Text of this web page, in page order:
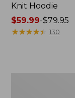
Knit Hoodie
Price
range
$59.99-$79.95
★★★★★
★★★★★ 130